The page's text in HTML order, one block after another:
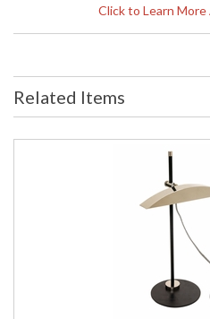
Click to Learn
Height (inches)
: 8"
UPC
: 1
:
: No
:
:
Related Items